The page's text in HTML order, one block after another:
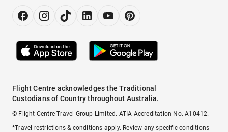
Flight Centre acknowledges the Traditional
Custodians of Country throughout Australia.
© Flight Centre Travel Group Limited. ATIA Accreditation No. A10412.
*Travel restrictions & conditions apply. Review any specific conditions